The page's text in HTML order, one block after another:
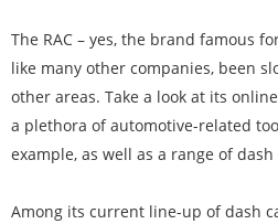
The RAC – yes, the brand famous
like many other companies, been
other areas. Take a look at its
a plethora of automotive-related
example, as well as a range of dash
Among its current line-up of dash